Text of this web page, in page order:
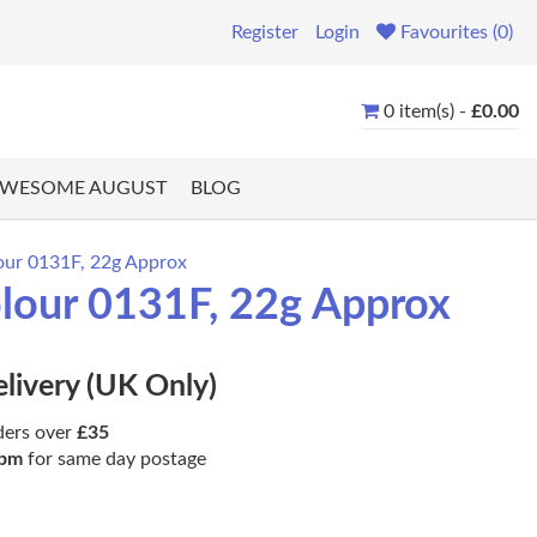
Register Login Favourites (0)
0 item(s) - £0.00
AUGUST BLOG
0131F, 22g Approx
0131F, 22g Approx
(UK Only)
over £35
for same day postage